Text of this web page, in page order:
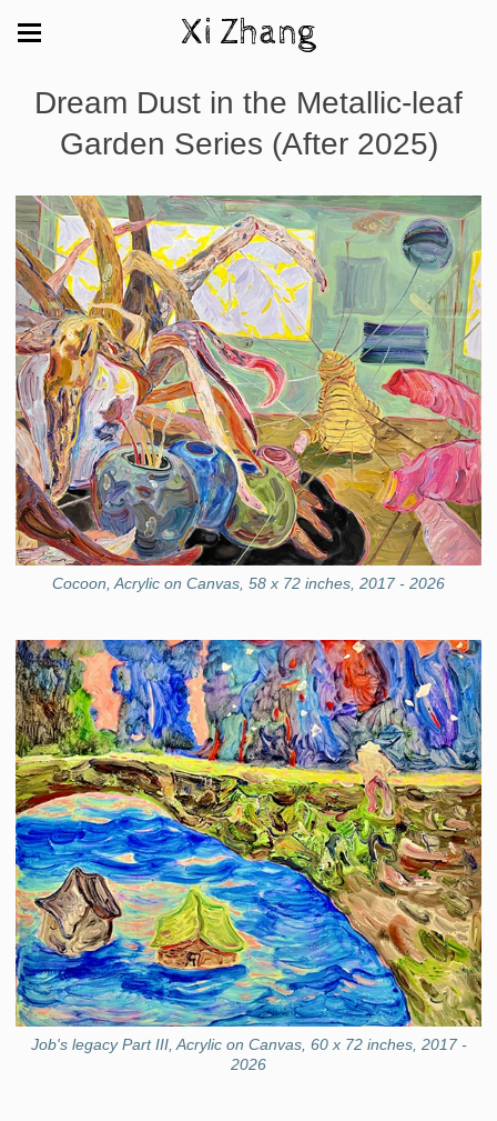
Xi Zhang
Dream Dust in the Metallic-leaf
Garden Series (After 2025)
Cocoon, Acrylic on Canvas, 58 x 72 inches, 2017 - 2026
Job's legacy Part III, Acrylic on Canvas, 60 x 72 inches, 2017 -
2026